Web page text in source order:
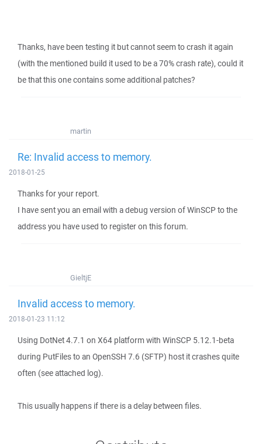
Thanks, have been testing it but cannot seem to crash it again
(with the mentioned build it used to be a 70% crash rate), could it
be that this one contains some additional patches?
martin
Re: Invalid access to memory.
2018-01-25
Thanks for your report.
I have sent you an email with a debug version of WinSCP to the
address you have used to register on this forum.
GieltjE
Invalid access to memory.
2018-01-23 11:12
Using DotNet 4.7.1 on X64 platform with WinSCP 5.12.1-beta
during PutFiles to an OpenSSH 7.6 (SFTP) host it crashes quite
often (see attached log).
This usually happens if there is a delay between files.